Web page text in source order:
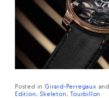
Posted in Girard-Perregaux and
Edition
Skeleton Tourbillon